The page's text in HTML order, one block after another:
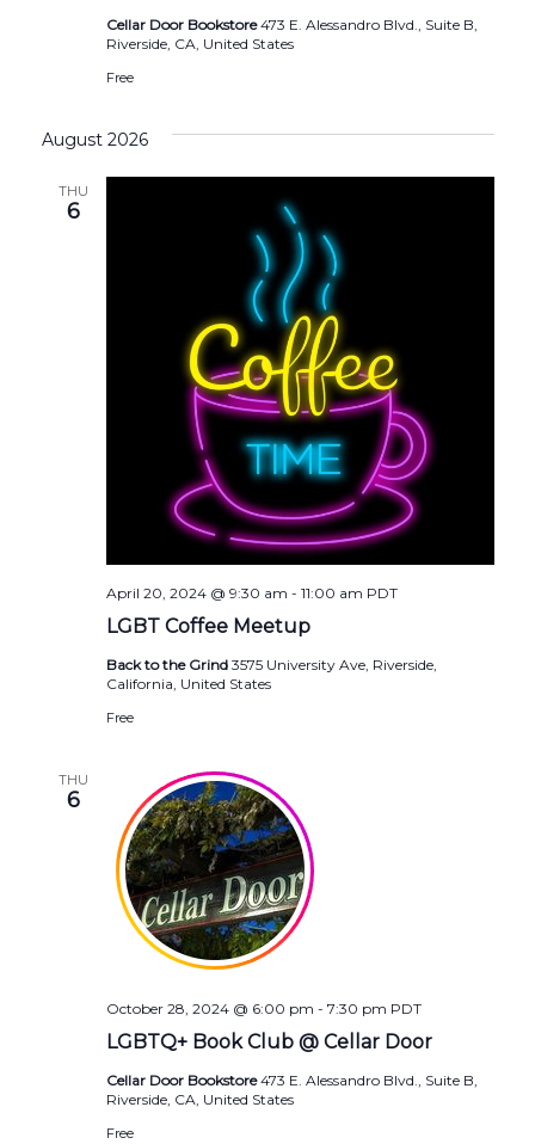
Cellar Door Bookstore473 E. Alessandro Blvd., Suite B,
Riverside, CA, United States
Free
August 2026
THU
6
LGBT Coffee Meetup
April 20, 2024 @ 9:30 am - 11:00 am PDT
Back to the Grind 3575 University Ave, Riverside,
California, United States
Free
THU
6
LGBTQ+ Book Club @ Cellar Door
October 28, 2024 @ 6:00 pm - 7:30 pm PDT
Cellar Door Bookstore473 E. Alessandro Blvd., Suite B,
Riverside, CA, United States
Free